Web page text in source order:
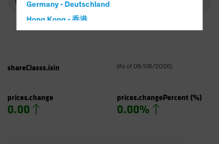
Germany - Deutschland
Hong Kong - 香港
Italy - Italia
Latin America
Luxembourg and Other EMEA
shareClasss.isin (As of 06/08/2026)
prices.change
0.00
prices.changePercent(%)
0.00%